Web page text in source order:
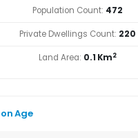
Population Count: 472
Private Dwellings Count: 220
Land Area: 0.1 Km2
Age